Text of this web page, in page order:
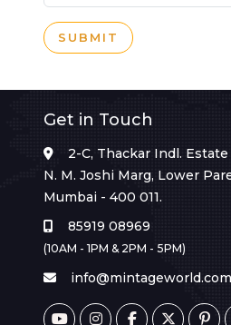
SUBMIT
Get in Touch
2-C, Thackar Indl. Estate
N. M. Joshi Marg, Lower
Mumbai - 400 011.
85919 08969
(10AM - 1PM & 2PM - 5PM)
info@mintageworld.com